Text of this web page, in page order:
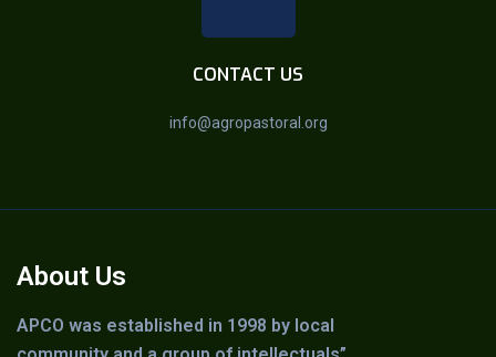
CONTACT US
info@agropastoral.org
About Us
APCO was established in 1998 by local